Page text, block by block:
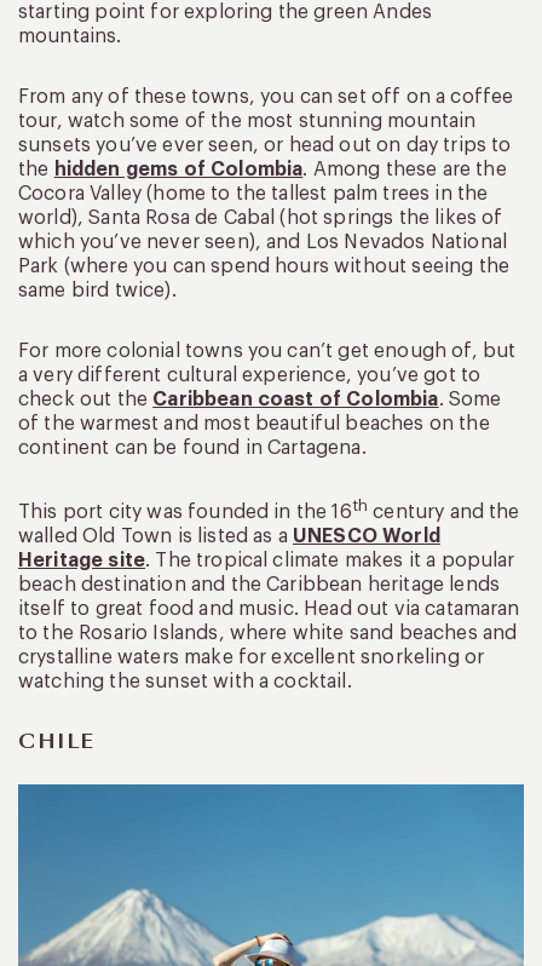
starting point for exploring the green Andes
mountains.
From any of these towns, you can set off on a coffee
tour, watch some of the most stunning mountain
sunsets you’ve ever seen, or head out on day trips to
the hidden gems of Colombia. Among these are the
Cocora Valley (home to the tallest palm trees in the
world), Santa Rosa de Cabal (hot springs the likes of
which you’ve never seen), and Los Nevados National
Park (where you can spend hours without seeing the
same bird twice).
For more colonial towns you can’t get enough of, but
a very different cultural experience, you’ve got to
check out the Caribbean coast of Colombia. Some
of the warmest and most beautiful beaches on the
continent can be found in Cartagena.
This port city was founded in the 16th century and the
walled Old Town is listed as a UNESCO World
Heritage site. The tropical climate makes it a popular
beach destination and the Caribbean heritage lends
itself to great food and music. Head out via catamaran
to the Rosario Islands, where white sand beaches and
crystalline waters make for excellent snorkeling or
watching the sunset with a cocktail.
CHILE